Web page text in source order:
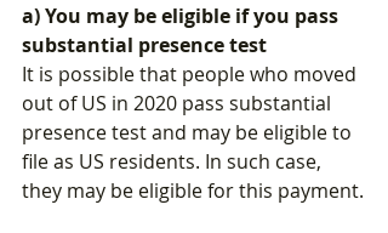
a) You may be eligible if you pass
substantial presence test
It is possible that people who moved
out of US in 2020 pass substantial
presence test and may be eligible to
file as US residents. In such case,
they may be eligible for this payment.